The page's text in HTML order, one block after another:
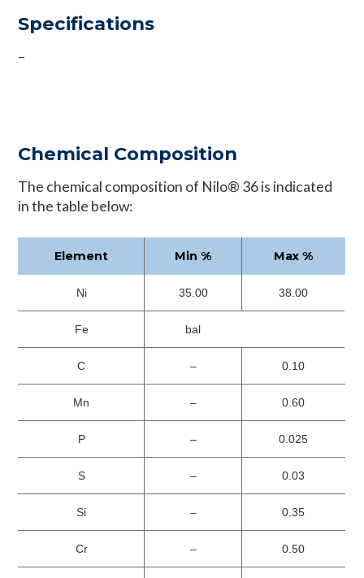
Specifications
–
Chemical Composition
The chemical composition of Nilo® 36 is indicated
in the table below:
Element Min % Max %
Ni 35.00 38.00
Fe bal
C – 0.10
Mn – 0.60
P – 0.025
S – 0.03
Si – 0.35
Cr – 0.50